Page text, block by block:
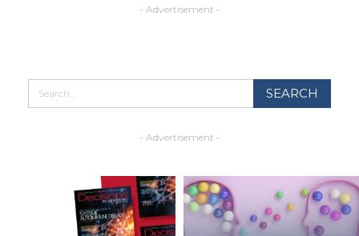
- Advertisement -
- Advertisement -